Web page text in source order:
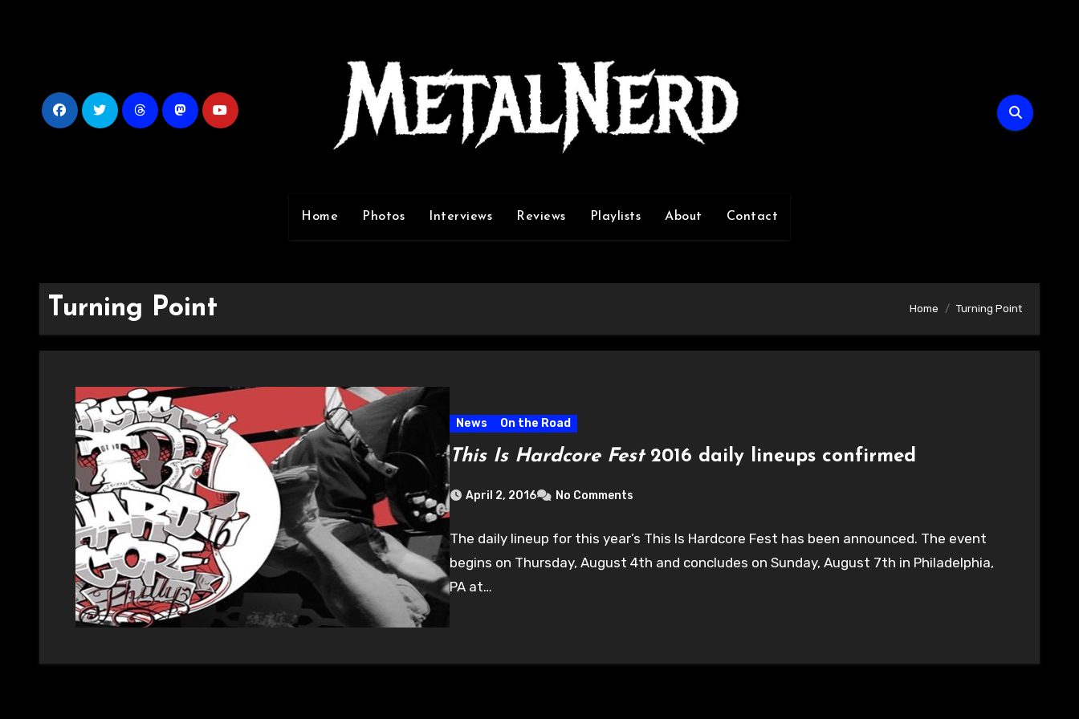
Home Photos Interviews Reviews Playlists About Contact
Turning Point Home Turning Point
News On the Road
This Is Hardcore Fest2016 daily lineups confirmed
April 2, 2016 No Comments
The daily lineup for this year’s This Is Hardcore Fest has been announced. The event
begins on Thursday, August 4th and concludes on Sunday, August 7th in Philadelphia,
PA at…